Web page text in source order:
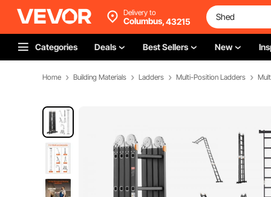
Delivery to
Columbus,43215
Categories Deals Best Sellers New
Home Building Materials Ladders Multi-Position Ladders